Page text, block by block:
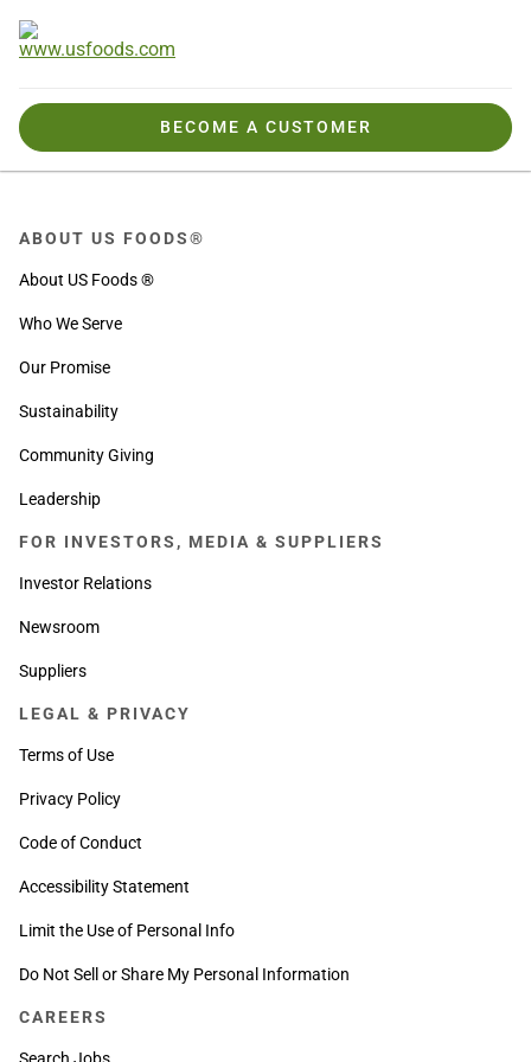
BECOME A CUSTOMER
ABOUT US FOODS®
About US Foods ®
Who We Serve
Our Promise
Sustainability
Community Giving
Leadership
FOR INVESTORS, MEDIA & SUPPLIERS
Investor Relations
Newsroom
Suppliers
LEGAL & PRIVACY
Terms of Use
Privacy Policy
Code of Conduct
Accessibility Statement
Limit the Use of Personal Info
Do Not Sell or Share My Personal Information
CAREERS